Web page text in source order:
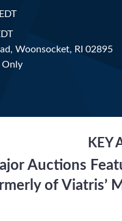
EDT
Woonsocket, RI 02895
Only
KEY
Auctions
of Viatris’